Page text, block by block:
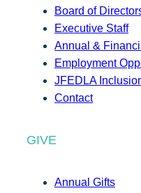
Board of
Executive Staff
Annual &
Employment
JFEDLA
Contact
GIVE
Annual Gifts